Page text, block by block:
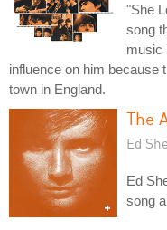
"She
song
music
influence on him because
town in England.
The
Ed
Ed
song